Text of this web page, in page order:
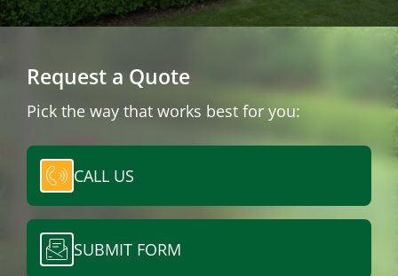
Request a Quote
Pick the way that works best for you:
CALL US
SUBMIT FORM